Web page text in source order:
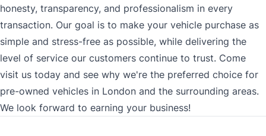
honesty, transparency, and professionalism in every
transaction. Our goal is to make your vehicle purchase as
simple and stress-free as possible, while delivering the
level of service our customers continue to trust. Come
visit us today and see why we're the preferred choice for
pre-owned vehicles in London and the surrounding areas.
We look forward to earning your business!